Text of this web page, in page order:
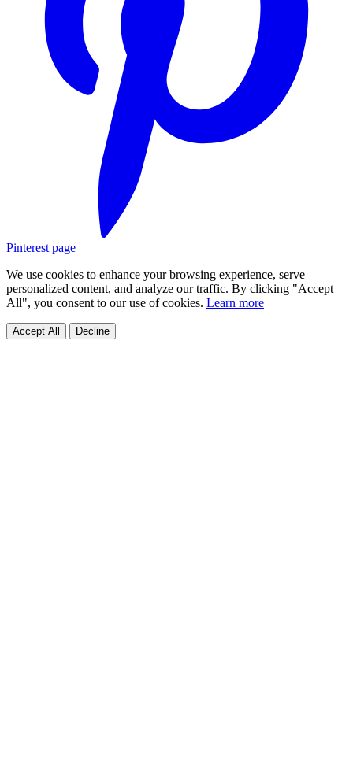
Pinterest page
We use cookies to enhance your browsing experience, serve
personalized content, and analyze our traffic. By clicking "Accept
All", you consent to our use of cookies. Learn more
Accept All Decline